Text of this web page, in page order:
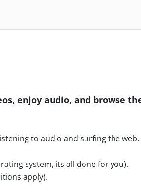
enjoy audio, and browse
to audio and surfing the web.
system, its all done for you).
apply).